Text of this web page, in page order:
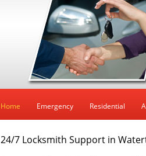
Home Emergency Residential
24/7 Locksmith Support in